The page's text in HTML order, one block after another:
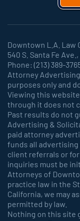
Downtown L.A. Law
540 S. Santa Fe
Phone: (213) 389-
Attorney
purposes only and
Viewing this
through it does not
Past results do not
Advertising &
paid attorney
funds all
client referrals or
inquiries must be
Attorneys of
practice law in the
California, we may
permitted by law.
Nothing on this site